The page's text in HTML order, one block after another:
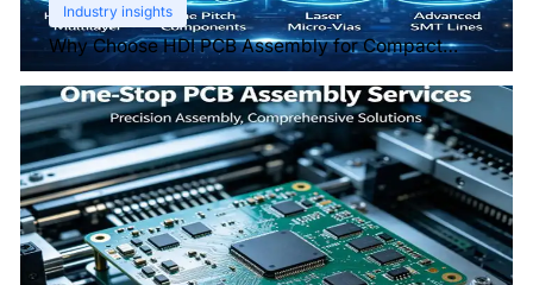
Industry insights
Why Choose HDI PCB Assembly for Compact
Devices?